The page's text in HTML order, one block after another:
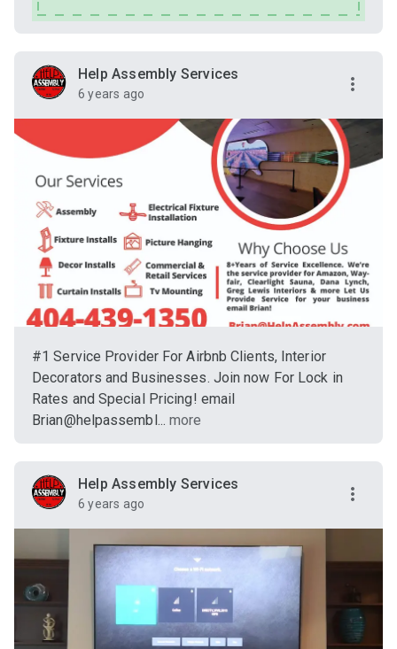
Help Assembly Services
6 years ago
#1 Service Provider For Airbnb Clients, Interior
Decorators and Businesses. Join now For Lock in
Rates and Special Pricing! email
Brian@helpassembl...more
Help Assembly Services
6 years ago